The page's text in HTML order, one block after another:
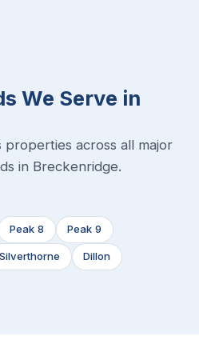
We Serve in
properties across all major
in Breckenridge.
Peak 8 Peak 9
Silverthorne Dillon